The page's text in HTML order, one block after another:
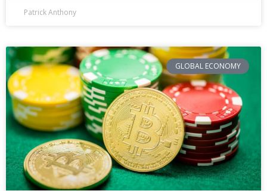
Patrick Anthony
GLOBAL ECONOMY